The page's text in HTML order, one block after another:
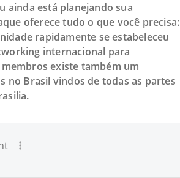
ainda está planejando sua
oferece tudo o que você precisa:
rapidamente se estabeleceu
internacional para
existe também um
no Brasil vindos de todas as partes